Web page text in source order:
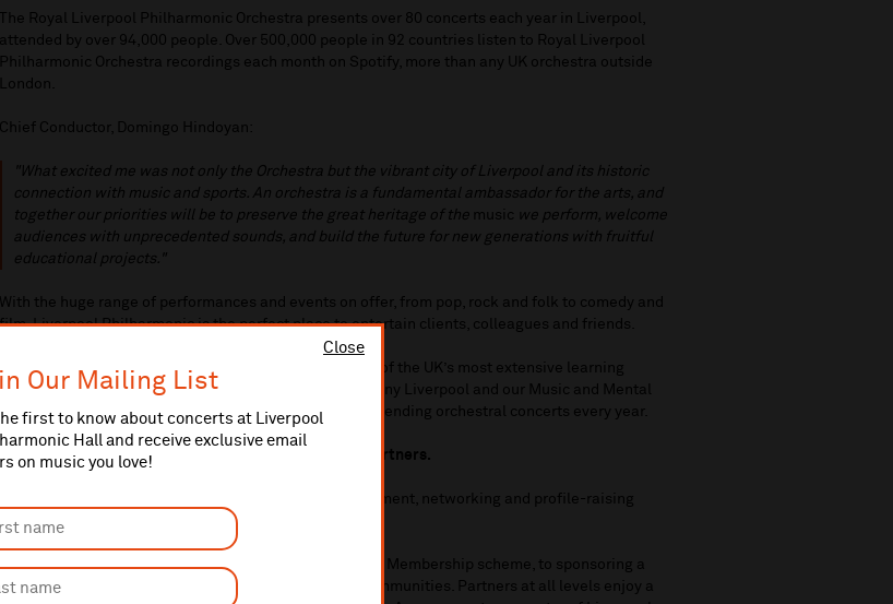
Close
Our Mailing List
first to know about concerts at Liverpool
Hall and receive exclusive email
on music you love!
The Royal Liverpool Philharmonic Orchestra presents over 80 concerts each year in Liverpool,
attended by over 94,000 people. Over 500,000 people in 92 countries listen to Royal Liverpool
Philharmonic Orchestra recordings each month on Spotify, more than any UK orchestra outside
London.
Chief Conductor, Domingo Hindoyan:
"What excited me was not only the Orchestra but the vibrant city of Liverpool and its historic
connection with music and sports. An orchestra is a fundamental ambassador for the arts, and
together our priorities will be to preserve the great heritage of the music we perform, welcome
audiences with unprecedented sounds, and build the future for new generations with fruitful
educational projects."
With the huge range of performances and events on offer, from pop, rock and folk to comedy and
film, Liverpool Philharmonic is the perfect place to entertain clients, colleagues and friends.
Beyond the stage, Liverpool Philharmonic delivers one of the UK’s most extensive learning
programmes for children and adults, including In Harmony Liverpool and our Music and Mental
health programmes. We have 18,000 school children attending orchestral concerts every year.
This activity is only possible with the support of our partners.
In return, we offer the very best in hospitality, entertainment, networking and profile-raising
opportunities for your business.
Opportunities are numerous, from joining our Corporate Membership scheme, to sponsoring a
series of concerts, to supporting our work with local communities. Partners at all levels enjoy a